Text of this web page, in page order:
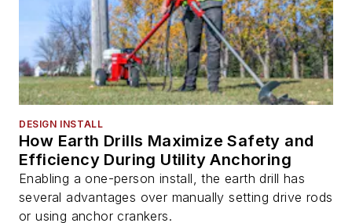
DESIGN INSTALL
How Earth Drills Maximize Safety and
Efficiency During Utility Anchoring
Enabling a one-person install, the earth drill has
several advantages over manually setting drive rods
or using anchor crankers.